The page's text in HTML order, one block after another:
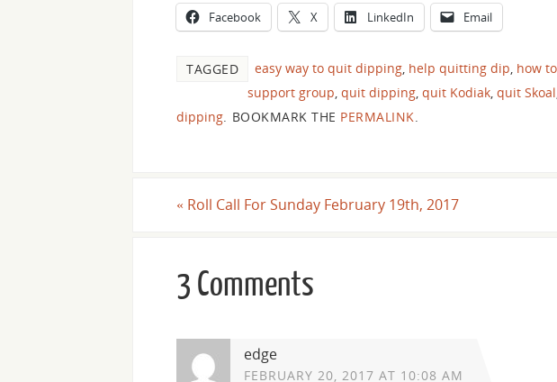
Facebook X LinkedIn Email
TAGGED easy way to quit dipping help quitting dip how
support group quit dipping quit Kodiak quit Skoal
dipping BOOKMARK THE PERMALINK
« Roll Call For Sunday February 19th, 2017
3 Comments
edge
FEBRUARY 20, 2017 AT 10:08 AM